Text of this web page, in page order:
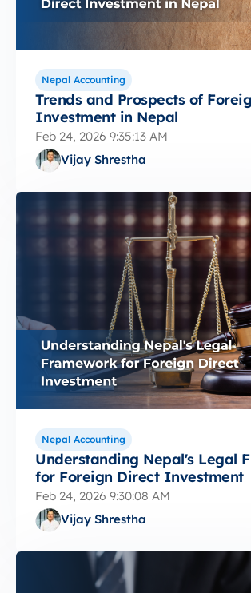
Nepal Accounting
Trends and Prospects of
Investment in Nepal
Feb 24, 2026 9:35:13 AM
Vijay Shrestha
Nepal Accounting
Understanding Nepal's Legal
for Foreign Direct Investment
Feb 24, 2026 9:30:08 AM
Vijay Shrestha